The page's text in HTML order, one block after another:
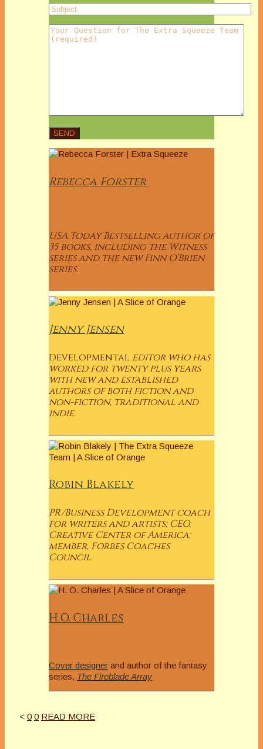
Rebecca Forster
USA Today Bestselling author of
35 books, including the Witness
series and the new Finn O’Brien
series.
Jenny Jensen
Developmental editor who has
worked for twenty plus years
with new and established
authors of both fiction and
non-fiction, traditional and
indie.
Robin Blakely
PR/Business Development coach
for writers and artists; CEO,
Creative Center of America;
member, Forbes Coaches
Council.
H.O. Charles
Cover designer and author of the fantasy
series, The Fireblade Array
< 0 0 READ MORE